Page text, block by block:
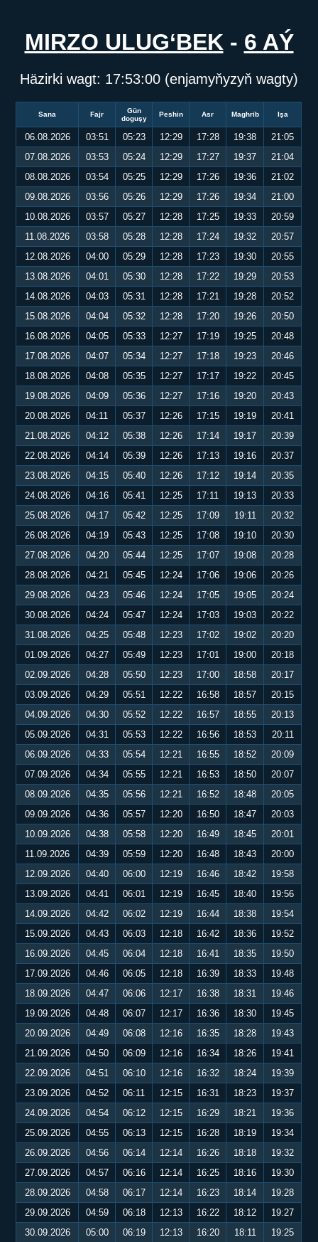
MIRZO ULUG‘BEK- 6 AÝ
Häzirki wagt: 17:53:00 (enjamyňyzyň wagty)
Sana Fajr
Gün
doguşy
Peshin Asr Maghrib Işa
06.08.2026 03:51 05:23 12:29 17:28 19:38
21:05
07.08.2026
03:53 05:24 12:29 17:27 19:37
21:04
08.08.2026
03:54 05:25 12:29 17:26 19:36
21:02
09.08.2026
03:56 05:26 12:29 17:26 19:34
21:00
10.08.2026
03:57 05:27 12:28 17:25 19:33
20:59
11.08.2026
03:58 05:28 12:28 17:24 19:32
20:57
12.08.2026
04:00 05:29 12:28 17:23 19:30
20:55
13.08.2026
04:01 05:30 12:28 17:22 19:29
20:53
14.08.2026
04:03 05:31 12:28 17:21 19:28
20:52
15.08.2026
04:04 05:32 12:28 17:20 19:26
20:50
16.08.2026
04:05 05:33 12:27 17:19 19:25
20:48
17.08.2026
04:07 05:34 12:27 17:18 19:23
20:46
18.08.2026
04:08 05:35 12:27 17:17 19:22
20:45
19.08.2026
04:09 05:36 12:27 17:16 19:20
20:43
20.08.2026
04:11 05:37 12:26 17:15 19:19
20:41
21.08.2026
04:12 05:38 12:26 17:14 19:17
20:39
22.08.2026
04:14 05:39 12:26 17:13 19:16
20:37
23.08.2026
04:15 05:40 12:26 17:12 19:14
20:35
24.08.2026
04:16 05:41 12:25 17:11 19:13
20:33
25.08.2026
04:17 05:42 12:25 17:09 19:11
20:32
26.08.2026
04:19 05:43 12:25 17:08 19:10
20:30
27.08.2026
04:20 05:44 12:25 17:07 19:08
20:28
28.08.2026
04:21 05:45 12:24 17:06 19:06
20:26
29.08.2026
04:23 05:46 12:24 17:05 19:05
20:24
30.08.2026
04:24 05:47 12:24 17:03 19:03
20:22
31.08.2026
04:25 05:48 12:23 17:02 19:02
20:20
01.09.2026
04:27 05:49 12:23 17:01 19:00
20:18
02.09.2026
04:28 05:50 12:23 17:00 18:58
20:17
03.09.2026
04:29 05:51 12:22 16:58 18:57
20:15
04.09.2026
04:30 05:52 12:22 16:57 18:55
20:13
05.09.2026
04:31 05:53 12:22 16:56 18:53
20:11
06.09.2026
04:33 05:54 12:21 16:55 18:52
20:09
07.09.2026
04:34 05:55 12:21 16:53 18:50
20:07
08.09.2026
04:35 05:56 12:21 16:52 18:48
20:05
09.09.2026
04:36 05:57 12:20 16:50 18:47
20:03
10.09.2026
04:38 05:58 12:20 16:49 18:45
20:01
11.09.2026
04:39 05:59 12:20 16:48 18:43
20:00
12.09.2026
04:40 06:00 12:19 16:46 18:42
19:58
13.09.2026
04:41 06:01 12:19 16:45 18:40
19:56
14.09.2026
04:42 06:02 12:19 16:44 18:38
19:54
15.09.2026
04:43 06:03 12:18 16:42 18:36
19:52
16.09.2026
04:45 06:04 12:18 16:41 18:35
19:50
17.09.2026
04:46 06:05 12:18 16:39 18:33
19:48
18.09.2026
04:47 06:06 12:17 16:38 18:31
19:46
19.09.2026
04:48 06:07 12:17 16:36 18:30
19:45
20.09.2026
04:49 06:08 12:16 16:35 18:28
19:43
21.09.2026
04:50 06:09 12:16 16:34 18:26
19:41
22.09.2026
04:51 06:10 12:16 16:32 18:24
19:39
23.09.2026
04:52 06:11 12:15 16:31 18:23
19:37
24.09.2026
04:54 06:12 12:15 16:29 18:21
19:36
25.09.2026
04:55 06:13 12:15 16:28 18:19
19:34
26.09.2026
04:56 06:14 12:14 16:26 18:18
19:32
27.09.2026
04:57 06:16 12:14 16:25 18:16
19:30
28.09.2026
04:58 06:17 12:14 16:23 18:14
19:28
29.09.2026
04:59 06:18 12:13 16:22 18:12
19:27
30.09.2026
05:00 06:19 12:13 16:20 18:11
19:25